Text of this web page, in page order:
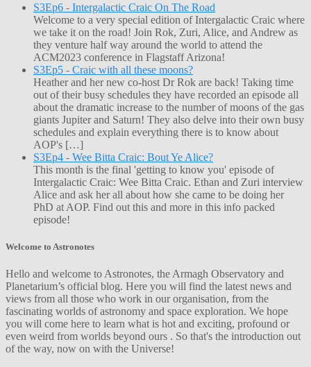
S3Ep6 - Intergalactic Craic On The Road
Welcome to a very special edition of Intergalactic Craic where
we take it on the road! Join Rok, Zuri, Alice, and Andrew as
they venture half way around the world to attend the
ACM2023 conference in Flagstaff Arizona!
S3Ep5 - Craic with all these moons?
Heather and her new co-host Dr Rok are back! Taking time
out of their busy schedules they have recorded an episode all
about the dramatic increase to the number of moons of the gas
giants Jupiter and Saturn! They also delve into their own busy
schedules and explain everything there is to know about
AOP's […]
S3Ep4 - Wee Bitta Craic: Bout Ye Alice?
This month is the final 'getting to know you' episode of
Intergalactic Craic: Wee Bitta Craic. Ethan and Zuri interview
Alice and ask her all about how she came to be doing her
PhD at AOP. Find out this and more in this info packed
episode!
Welcome to Astronotes
Hello and welcome to Astronotes, the Armagh Observatory and
Planetarium’s official blog. Here you will find the latest news and
views from all those who work in our organisation, from the
fascinating worlds of astronomy and space exploration. We hope
you will come here to learn what is hot and exciting, profound or
even weird from worlds beyond ours . So that's the introduction out
of the way, now on with the Universe!